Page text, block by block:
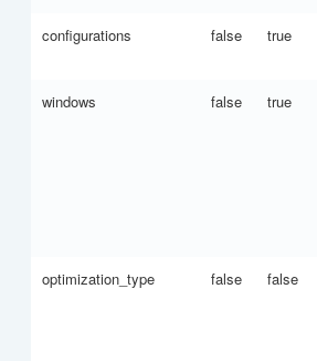
configurations false true
windows false true
optimization_type false false